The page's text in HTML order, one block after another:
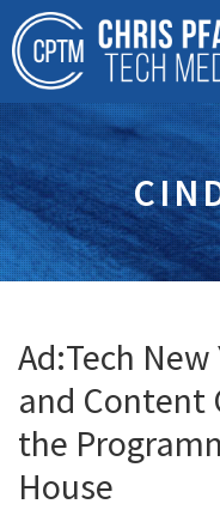
Ad:Tech New
and Content
the
House